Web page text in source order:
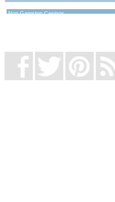
Non Gamstop Casinos